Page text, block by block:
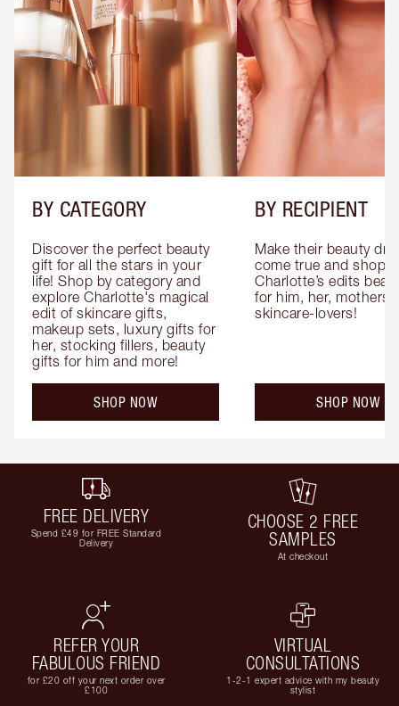
BY CATEGORY
Discover the perfect beauty
gift for all the stars in your
life! Shop by category and
explore Charlotte's magical
edit of skincare gifts,
makeup sets, luxury gifts for
her, stocking fillers, beauty
gifts for him and more!
SHOP NOW
BY RECIPIENT
Make their beauty
come true and shop
Charlotte’s edits
for him, her, mothers
skincare-lovers!
SHOP NOW
FREE DELIVERY
Spend £49 for FREE Standard
Delivery
CHOOSE 2 FREE
SAMPLES
At checkout
REFER YOUR
FABULOUS FRIEND
for £20 off your next order over
£100
VIRTUAL
CONSULTATIONS
1-2-1 expert advice with my beauty
stylist